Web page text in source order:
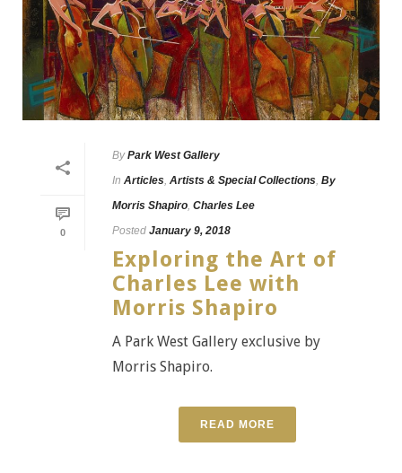
0
By Park West Gallery
In Articles Artists & Special Collections By
Morris Shapiro Charles Lee
Posted January 9, 2018
Exploring the Art of
Charles Lee with
Morris Shapiro
A Park West Gallery exclusive by
Morris Shapiro.
READ MORE